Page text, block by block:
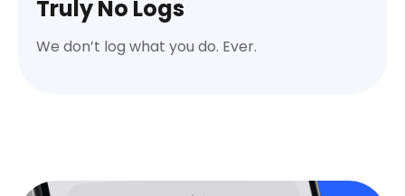
Truly No Logs
We don’t log what you do. Ever.